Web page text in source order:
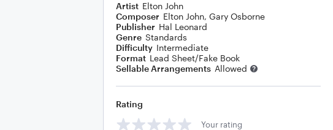
Artist Elton John
Composer Elton John, Gary Osborne
Publisher Hal Leonard
Genre Standards
Difficulty Intermediate
Format Lead Sheet/Fake Book
Sellable Arrangements Allowed
Rating
Your rating